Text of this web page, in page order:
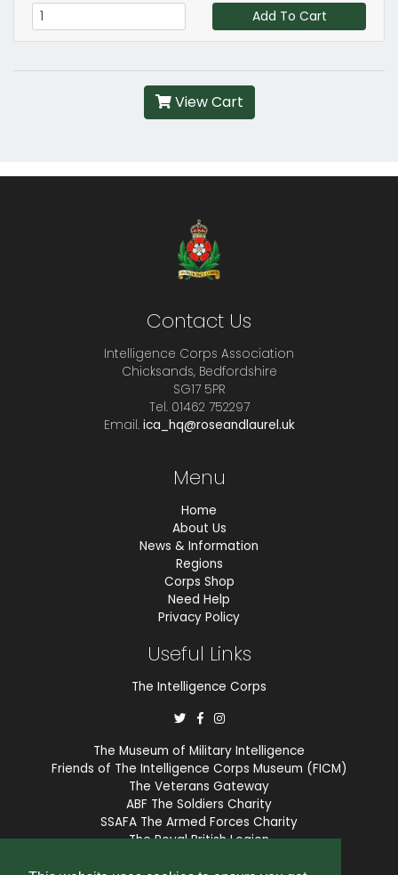
Add To Cart
View Cart
Contact Us
Intelligence Corps Association
Chicksands, Bedfordshire
SG17 5PR
Tel. 01462 752297
Email. ica_hq@roseandlaurel.uk
Menu
Home
About Us
News & Information
Regions
Corps Shop
Need Help
Privacy Policy
Useful Links
The Intelligence Corps
The Museum of Military Intelligence
Friends of The Intelligence Corps Museum (FICM)
The Veterans Gateway
ABF The Soldiers Charity
SSAFA The Armed Forces Charity
The Royal British Legion